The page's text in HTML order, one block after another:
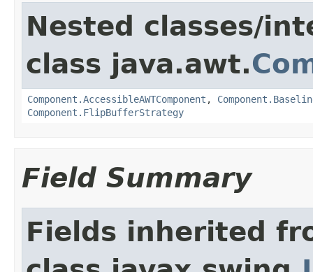
Nested classes/
class java.awt.
Component.AccessibleAWTComponent ,
Component.FlipBufferStrategy
Field Summary
Fields inherited